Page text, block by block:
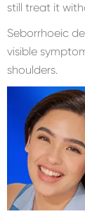
still treat it
Seborrhoeic
visible
shoulders.